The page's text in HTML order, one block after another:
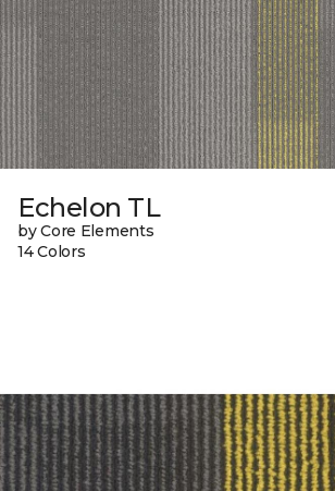
Echelon TL
by Core Elements
14 Colors